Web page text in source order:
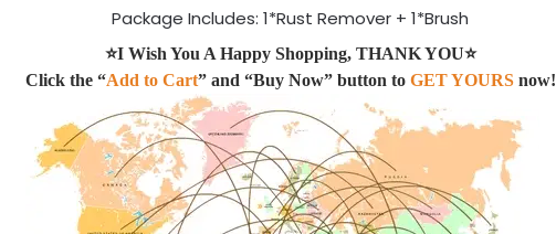
Package Includes: 1*Rust Remover + 1*Brush
⭐I Wish You A Happy Shopping, THANK YOU⭐
Click the “Add to Cart” and “Buy Now” button to GET YOURSnow!